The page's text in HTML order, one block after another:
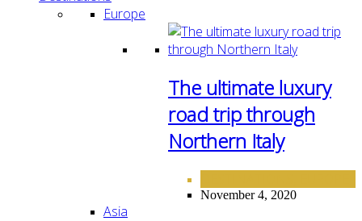
Europe
The ultimate luxury
road trip through
Northern Italy
November 4, 2020
Asia